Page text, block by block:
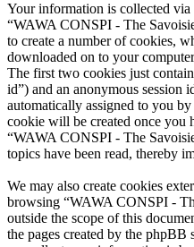
Your information is collected
“WAWA CONSPI - The
to create a number of cookies,
downloaded on to your
The first two cookies just
id”) and an anonymous session
automatically assigned to you
cookie will be created once you
“WAWA CONSPI - The
topics have been read, thereby
We may also create cookies
browsing “WAWA CONSPI -
outside the scope of this
the pages created by the